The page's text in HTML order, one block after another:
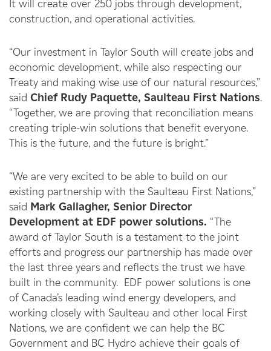
It will create over 250 jobs through development,
construction, and operational activities.
“Our investment in Taylor South will create jobs and
economic development, while also respecting our
Treaty and making wise use of our natural resources,”
said Chief Rudy Paquette, Saulteau First Nations.
“Together, we are proving that reconciliation means
creating triple-win solutions that benefit everyone.
This is the future, and the future is bright.”
“We are very excited to be able to build on our
existing partnership with the Saulteau First Nations,”
said Mark Gallagher, Senior Director
Development at EDF power solutions. “The
award of Taylor South is a testament to the joint
efforts and progress our partnership has made over
the last three years and reflects the trust we have
built in the community. EDF power solutions is one
of Canada’s leading wind energy developers, and
working closely with Saulteau and other local First
Nations, we are confident we can help the BC
Government and BC Hydro achieve their goals of